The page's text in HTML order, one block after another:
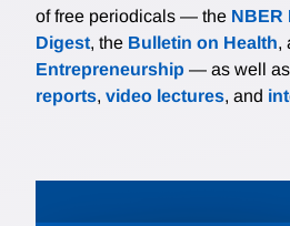
of free periodicals — the NBER
Digest, the Bulletin on Health,
Entrepreneurship — as well
reports, video lectures, and